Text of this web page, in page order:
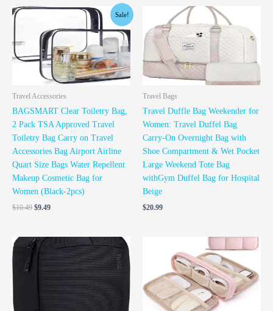
Sale!
Travel Accessories
BAGSMART Clear Toiletry Bag,
2 Pack TSA Approved Travel
Toiletry Bag Carry on Travel
Accessories Bag Airport Airline
Quart Size Bags Water Repellent
Makeup Cosmetic Bag for
Women (Black-2pcs)
$10.49
Original
was:
$10.49.
$9.49
Current
is:
$9.49.
Travel Bags
Travel Duffle Bag Weekender for
Women: Travel Duffel Bag
Carry-On Overnight Bag with
Shoe Compartment & Wet Pocket
Large Weekend Tote Bag
withGym Duffel Bag for Hospital
Beige
$20.99